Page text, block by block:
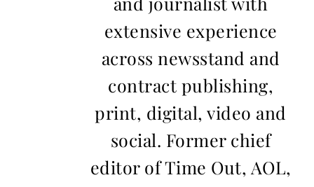
extensive experience
across newsstand and
contract publishing,
print, digital, video and
social. Former chief
editor of Time Out, AOL,